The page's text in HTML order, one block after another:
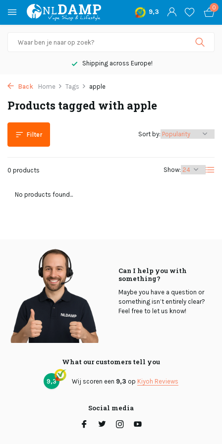
9,3
0
Shipping across Europe!
Back Home Tags apple
Products tagged with apple
Filter
0 products Show:
Sort by:
No products found...
Can I help you with
something?
Maybe you have a question or
something isn’t entirely clear?
Feel free to let us know!
What our customers tell you
9,3 Wij scoren een 9,3 op Kiyoh Reviews
Social media